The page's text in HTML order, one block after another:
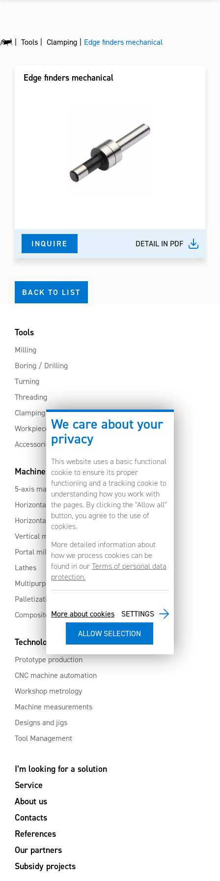
We care about your
privacy
This website uses a basic functional
cookie to ensure its proper
functioning and a tracking cookie to
understanding how you work with
the pages. By clicking the "Allow all"
button, you agree to the use of
cookies.
More detailed information about
how we process cookies can be
found in ourTerms of personal data
protection.
More about cookies SETTINGS
Tools Clamping Edge finders mechanical
Edge finders mechanical
INQUIRE DETAIL IN PDF
BACK TO LIST
Tools
Milling
Boring / Drilling
Turning
Threading
Clamping
Workpiece clamping
Accessories
Machines
5-axis machines
Horizontal machining centres with pallet changer
Horizontal milling centres
Vertical machining centres
Portal milling machine
Lathes
Multipurpose machining centres
Palletization and automation
Composites and aluminium
Technology services
Prototype production
CNC machine automation
Workshop metrology
Machine measurements
Designs and jigs
Tool Management
I’m looking for a solution
Service
About us
Contacts
References
Our partners
Subsidy projects